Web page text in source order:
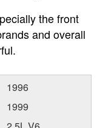
the front
and overall
1996
1999